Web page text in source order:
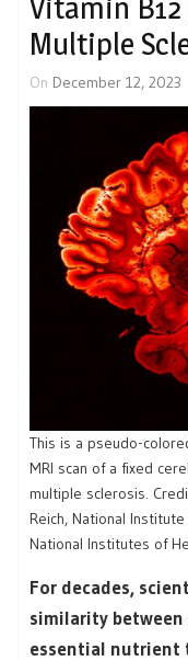
Vitamin
Multiple
On December 12, 2023
This is a pseudo-
MRI scan of a fixed
multiple sclerosis.
Reich, National
National Institutes of
For decades,
similarity
essential nutrient